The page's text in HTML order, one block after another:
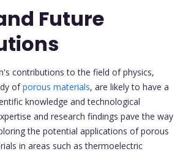
Future
contributions to the field of physics,
ofporous materials, are likely to have a
knowledge and technological
and research findings pave the way
the potential applications of porous
in areas such as thermoelectric